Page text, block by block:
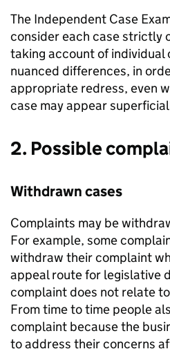
The Independent Case
consider each case strictly
taking account of individual
nuanced differences, in
appropriate redress, even
case may appear
2. Possible
Withdrawn cases
Complaints may be
For example, some
withdraw their complaint
appeal route for legislative
complaint does not relate
From time to time people
complaint because the
to address their concerns